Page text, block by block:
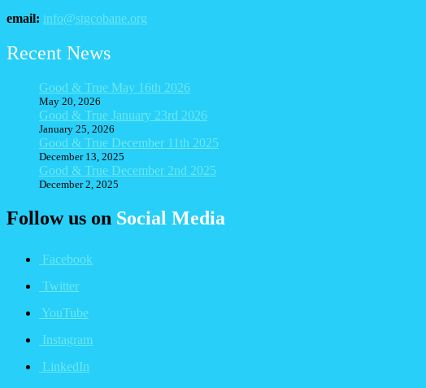
email: info@stgcobane.org
Recent News
Good & True May 16th 2026
May 20, 2026
Good & True January 23rd 2026
January 25, 2026
Good & True December 11th 2025
December 13, 2025
Good & True December 2nd 2025
December 2, 2025
Follow us on Social Media
Facebook
Twitter
YouTube
Instagram
LinkedIn